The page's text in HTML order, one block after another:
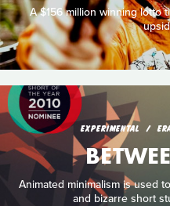
A $156 million winning lotto
EXPERIMENTAL
Animated minimalism is used
and bizarre short